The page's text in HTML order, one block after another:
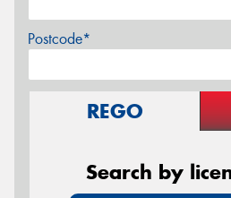
Postcode*
REGO
Search by